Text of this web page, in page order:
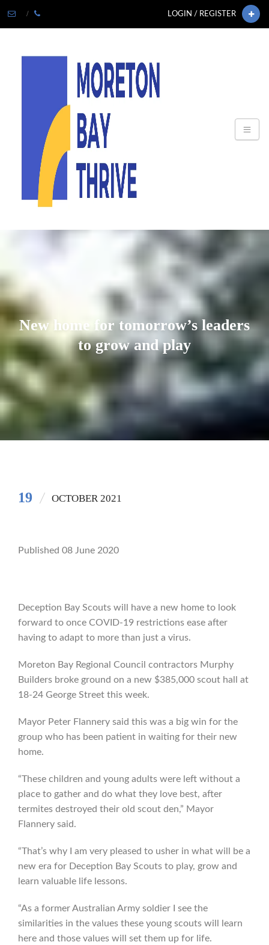
LOGIN / REGISTER
New home for tomorrow’s leaders
to grow and play
19 OCTOBER 2021
Published 08 June 2020
Deception Bay Scouts will have a new home to look
forward to once COVID-19 restrictions ease after
having to adapt to more than just a virus.
Moreton Bay Regional Council contractors Murphy
Builders broke ground on a new $385,000 scout hall at
18-24 George Street this week.
Mayor Peter Flannery said this was a big win for the
group who has been patient in waiting for their new
home.
“These children and young adults were left without a
place to gather and do what they love best, after
termites destroyed their old scout den,” Mayor
Flannery said.
“That’s why I am very pleased to usher in what will be a
new era for Deception Bay Scouts to play, grow and
learn valuable life lessons.
“As a former Australian Army soldier I see the
similarities in the values these young scouts will learn
here and those values will set them up for life.